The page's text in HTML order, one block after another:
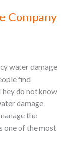
Company
water damage
find
do not know
damage
the
one of the most